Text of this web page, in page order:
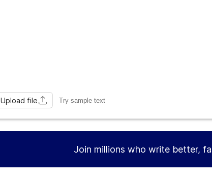
Upload file Try sample text
Join millions who write better,